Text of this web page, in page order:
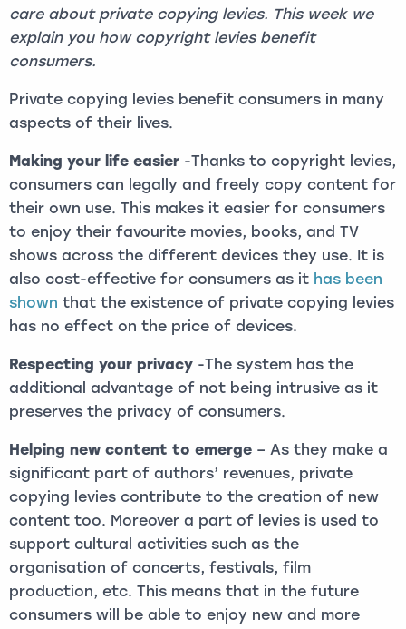
care about private copying levies. This week we
explain you how copyright levies benefit
consumers.
Private copying levies benefit consumers in many
aspects of their lives.
Making your life easier -Thanks to copyright levies,
consumers can legally and freely copy content for
their own use. This makes it easier for consumers
to enjoy their favourite movies, books, and TV
shows across the different devices they use. It is
also cost-effective for consumers as it has been
shown that the existence of private copying levies
has no effect on the price of devices.
Respecting your privacy -The system has the
additional advantage of not being intrusive as it
preserves the privacy of consumers.
Helping new content to emerge – As they make a
significant part of authors’ revenues, private
copying levies contribute to the creation of new
content too. Moreover a part of levies is used to
support cultural activities such as the
organisation of concerts, festivals, film
production, etc. This means that in the future
consumers will be able to enjoy new and more